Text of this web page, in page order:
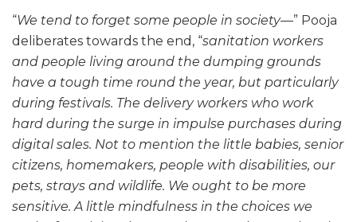
“We tend to forget some people in society—” Pooja
deliberates towards the end, “sanitation workers
and people living around the dumping grounds
have a tough time round the year, but particularly
during festivals. The delivery workers who work
hard during the surge in impulse purchases during
digital sales. Not to mention the little babies, senior
citizens, homemakers, people with disabilities, our
pets, strays and wildlife. We ought to be more
sensitive. A little mindfulness in the choices we